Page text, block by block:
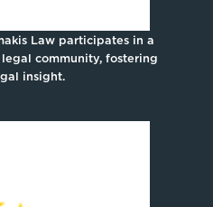
Law participates in a
community, fostering
insight.